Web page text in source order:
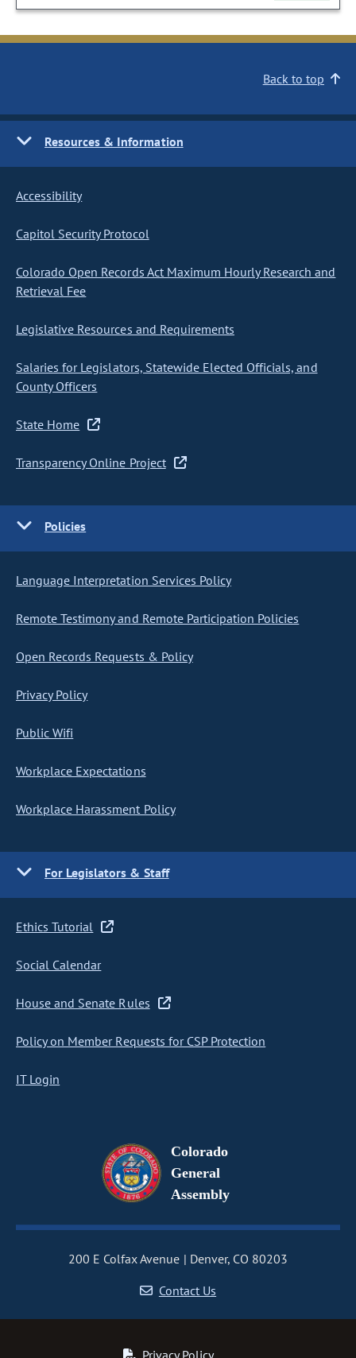
Back to top
Resources & Information
Accessibility
Capitol Security Protocol
Colorado Open Records Act Maximum Hourly Research and
Retrieval Fee
Legislative Resources and Requirements
Salaries for Legislators, Statewide Elected Officials, and
County Officers
State Home
Transparency Online Project
Policies
Language Interpretation Services Policy
Remote Testimony and Remote Participation Policies
Open Records Requests & Policy
Privacy Policy
Public Wifi
Workplace Expectations
Workplace Harassment Policy
For Legislators & Staff
Ethics Tutorial
Social Calendar
House and Senate Rules
Policy on Member Requests for CSP Protection
IT Login
Colorado
General
Assembly
200 E Colfax Avenue
Denver, CO 80203
Contact Us
Privacy Policy